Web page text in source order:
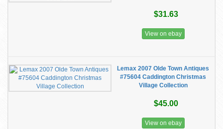
$31.63
View on ebay
Lemax 2007 Olde Town Antiques
#75604 Caddington Christmas
Village Collection
$45.00
View on ebay